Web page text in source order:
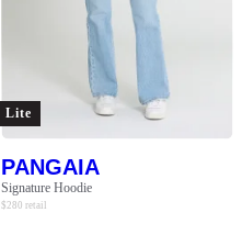
Lite
PANGAIA
Signature Hoodie
$280 retail